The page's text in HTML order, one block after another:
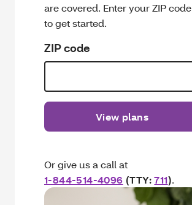
are covered. Enter your ZIP code
to get started.
ZIP code
View plans
Or give us a call at
1-844-514-4096 (TTY:711).